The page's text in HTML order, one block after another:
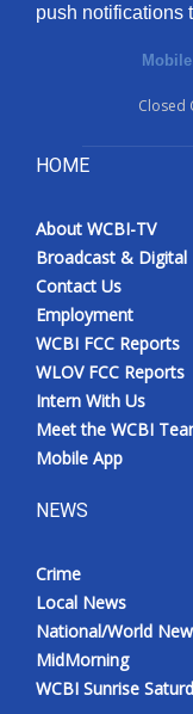
push notifications
Closed
HOME
About WCBI-TV
Broadcast & Digital
Contact Us
Employment
WCBI FCC Reports
WLOV FCC Reports
Intern With Us
Meet the WCBI
Mobile App
NEWS
Crime
Local News
National/World
MidMorning
WCBI Sunrise